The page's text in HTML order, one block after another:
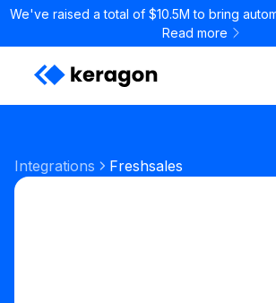
We've raised a total of $10.5M to bring
Read more
Integrations Freshsales